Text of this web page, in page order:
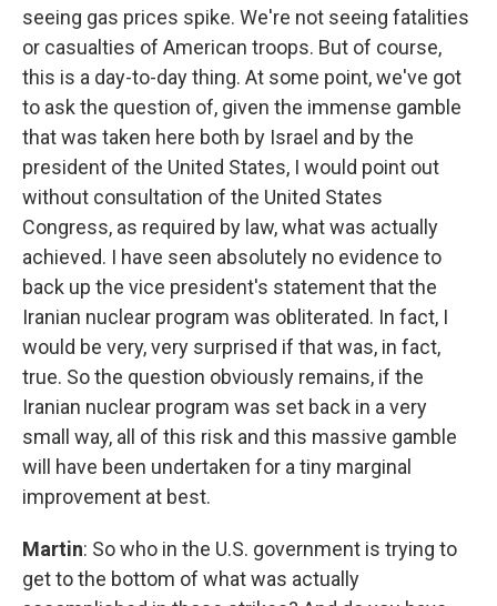
seeing gas prices spike. We're not seeing fatalities
or casualties of American troops. But of course,
this is a day-to-day thing. At some point, we've got
to ask the question of, given the immense gamble
that was taken here both by Israel and by the
president of the United States, I would point out
without consultation of the United States
Congress, as required by law, what was actually
achieved. I have seen absolutely no evidence to
back up the vice president's statement that the
Iranian nuclear program was obliterated. In fact, I
would be very, very surprised if that was, in fact,
true. So the question obviously remains, if the
Iranian nuclear program was set back in a very
small way, all of this risk and this massive gamble
will have been undertaken for a tiny marginal
improvement at best.
Martin: So who in the U.S. government is trying to
get to the bottom of what was actually